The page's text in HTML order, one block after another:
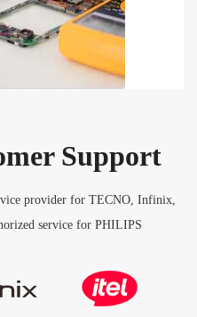
Support
provider for TECNO, Infinix,
service for PHILIPS